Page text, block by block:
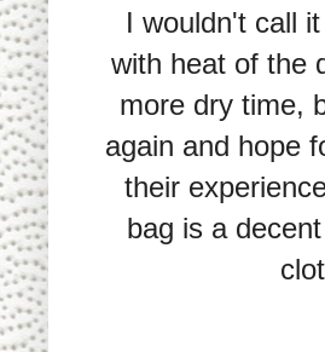
I wouldn't call
with heat of the
more dry time,
again and hope
their
bag is a